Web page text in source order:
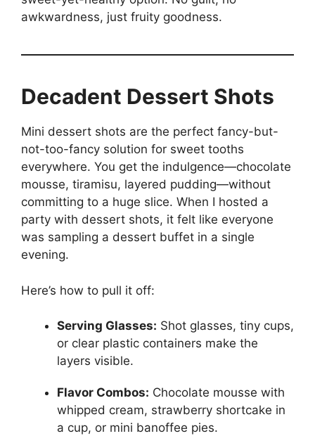
awkwardness, just fruity goodness.
Decadent Dessert Shots
Mini dessert shots are the perfect fancy-but-
not-too-fancy solution for sweet tooths
everywhere. You get the indulgence—chocolate
mousse, tiramisu, layered pudding—without
committing to a huge slice. When I hosted a
party with dessert shots, it felt like everyone
was sampling a dessert buffet in a single
evening.
Here’s how to pull it off:
Serving Glasses: Shot glasses, tiny cups,
or clear plastic containers make the
layers visible.
Flavor Combos: Chocolate mousse with
whipped cream, strawberry shortcake in
a cup, or mini banoffee pies.